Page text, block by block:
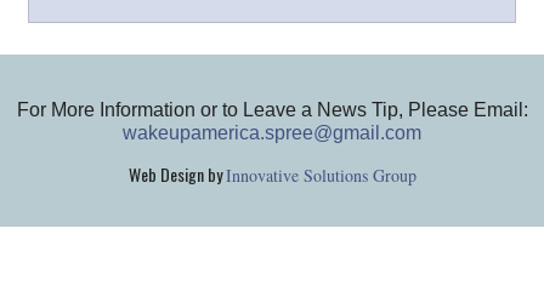
For More Information or to Leave a News Tip, Please Email:
wakeupamerica.spree@gmail.com
Web Design byInnovative Solutions Group